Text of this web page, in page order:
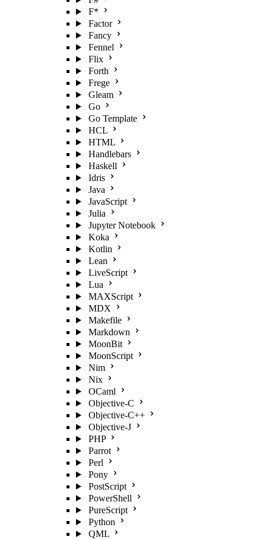
F*
Factor
Fancy
Fennel
Flix
Forth
Frege
Gleam
Go
Go Template
HCL
HTML
Handlebars
Haskell
Idris
Java
JavaScript
Julia
Jupyter Notebook
Koka
Kotlin
Lean
LiveScript
Lua
MAXScript
MDX
Makefile
Markdown
MoonBit
MoonScript
Nim
Nix
OCaml
Objective-C
Objective-C++
Objective-J
PHP
Parrot
Perl
Pony
PostScript
PowerShell
PureScript
Python
QML